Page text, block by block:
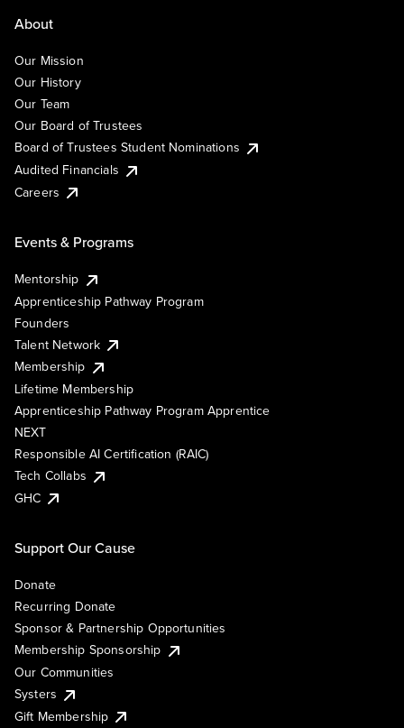
About
Our Mission
Our History
Our Team
Our Board of Trustees
Board of Trustees Student Nominations
Audited Financials
Careers
Events & Programs
Mentorship
Apprenticeship Pathway Program
Founders
Talent Network
Membership
Lifetime Membership
Apprenticeship Pathway Program Apprentice
NEXT
Responsible AI Certification (RAIC)
Tech Collabs
GHC
Support Our Cause
Donate
Recurring Donate
Sponsor & Partnership Opportunities
Membership Sponsorship
Our Communities
Systers
Gift Membership